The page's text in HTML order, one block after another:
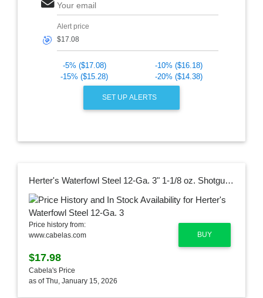
Your email
🎯
Alert price
-5% ($17.08)
-10% ($16.18)
-15% ($15.28)
-20% ($14.38)
SET UP ALERTS
Herter's Waterfowl Steel 12-Ga. 3" 1-1/8 oz. Shotgun Shells
BUY
Price history from:
www.cabelas.com
$17.98
Cabela's Price
as of Thu, January 15, 2026